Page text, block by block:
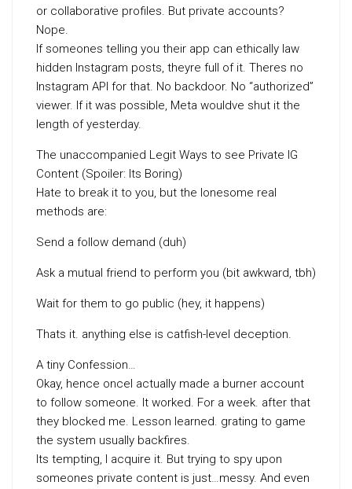
or collaborative profiles. But private accounts?
Nope.
If someones telling you their app can ethically law
hidden Instagram posts, theyre full of it. Theres no
Instagram API for that. No backdoor. No “authorized”
viewer. If it was possible, Meta wouldve shut it the
length of yesterday.
The unaccompanied Legit Ways to see Private IG
Content (Spoiler: Its Boring)
Hate to break it to you, but the lonesome real
methods are:
Send a follow demand (duh)
Ask a mutual friend to perform you (bit awkward, tbh)
Wait for them to go public (hey, it happens)
Thats it. anything else is catfish-level deception.
A tiny Confession…
Okay, hence onceI actually made a burner account
to follow someone. It worked. For a week. after that
they blocked me. Lesson learned. grating to game
the system usually backfires.
Its tempting, I acquire it. But trying to spy upon
someones private content is just…messy. And even